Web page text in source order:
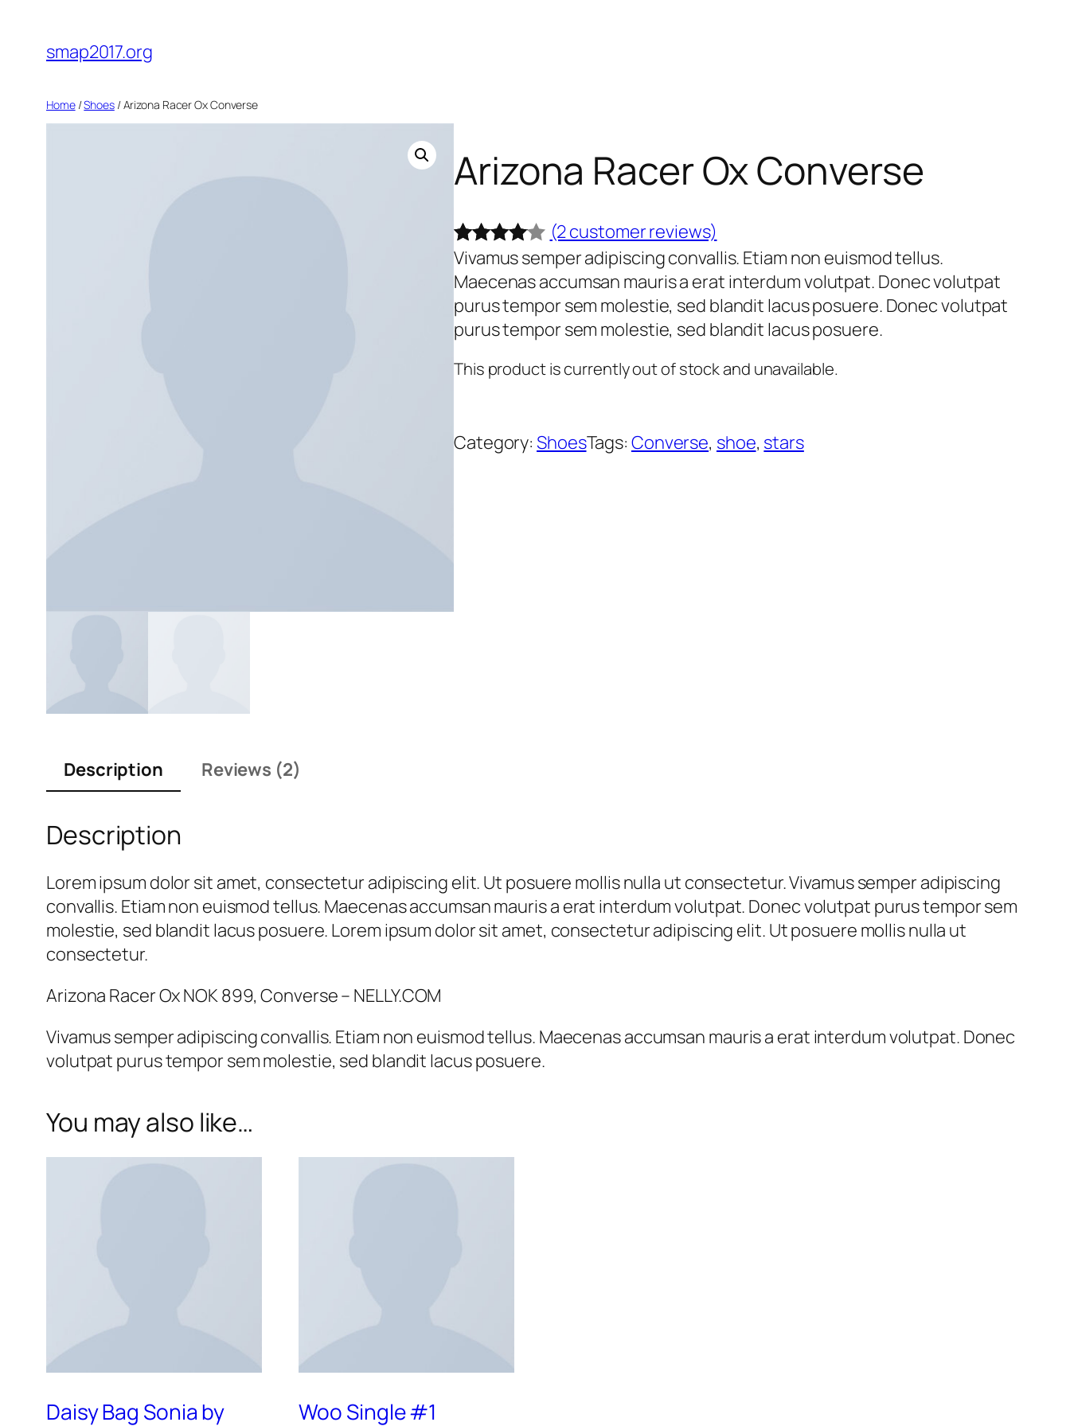
content
smap2017.org
Home/Shoes/ Arizona Racer Ox Converse
Arizona Racer Ox Converse
Rated
4.00out
of 5
based
on
2
(2 customer reviews)
Vivamus semper adipiscing convallis. Etiam non euismod tellus.
Maecenas accumsan mauris a erat interdum volutpat. Donec volutpat
purus tempor sem molestie, sed blandit lacus posuere. Donec volutpat
purus tempor sem molestie, sed blandit lacus posuere.
This product is currently out of stock and unavailable.
Category:ShoesTags: Converse, shoe, stars
Description Reviews (2)
Description
Lorem ipsum dolor sit amet, consectetur adipiscing elit. Ut posuere mollis nulla ut consectetur. Vivamus semper adipiscing
convallis. Etiam non euismod tellus. Maecenas accumsan mauris a erat interdum volutpat. Donec volutpat purus tempor sem
molestie, sed blandit lacus posuere. Lorem ipsum dolor sit amet, consectetur adipiscing elit. Ut posuere mollis nulla ut
consectetur.
Arizona Racer Ox NOK 899, Converse – NELLY.COM
Vivamus semper adipiscing convallis. Etiam non euismod tellus. Maecenas accumsan mauris a erat interdum volutpat. Donec
volutpat purus tempor sem molestie, sed blandit lacus posuere.
You may also like…
Daisy Bag Sonia by
Woo Single #1